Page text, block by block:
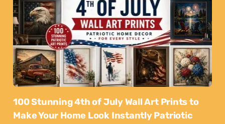
100 Stunning 4th of July Wall Art Prints to
Make Your Home Look Instantly Patriotic